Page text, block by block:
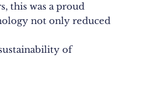
this was a proud
not only reduced
of